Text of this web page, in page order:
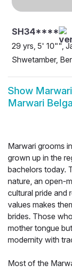
SH34****
29 yrs, 5' 10"",
Shwetamber,
Show
Marwari
Marwari grooms
grown up in the
bachelors today.
nature, an open-
cultural pride and
values makes
brides. Those
mother tongue
modernity with
Most of the